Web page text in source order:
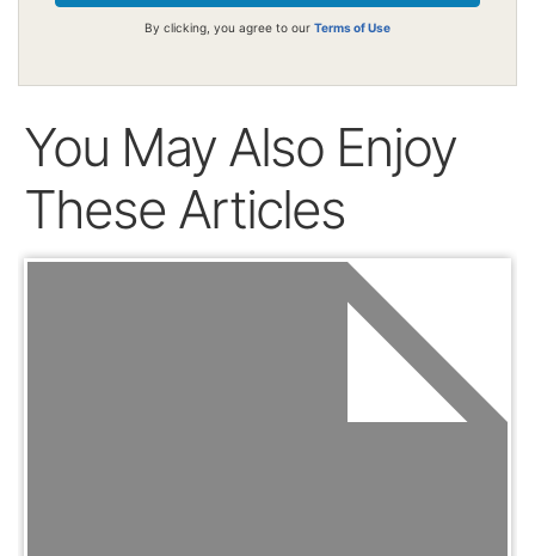
By clicking, you agree to our Terms of Use
You May Also Enjoy
These Articles